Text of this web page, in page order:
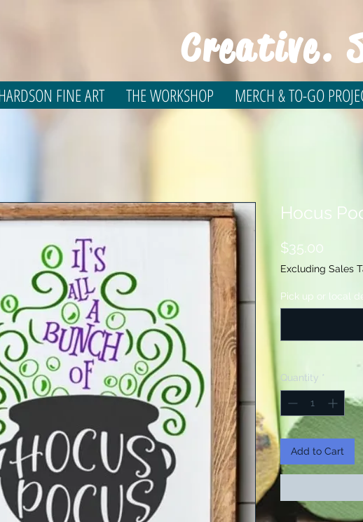
Creative.
FINE ART THE WORKSHOP MERCH & TO-GO
Hocus
$35.00
Excluding Sales
Pick up or local
Quantity *
Add to Cart